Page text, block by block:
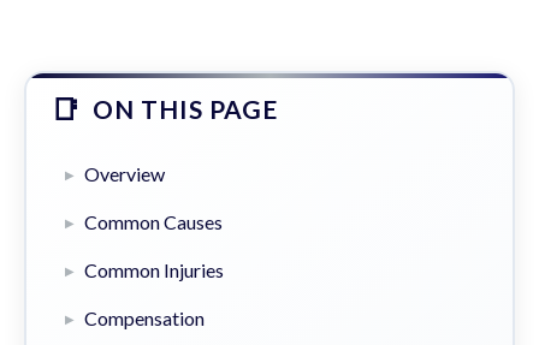
ON THIS PAGE
Overview
Common Causes
Common Injuries
Compensation